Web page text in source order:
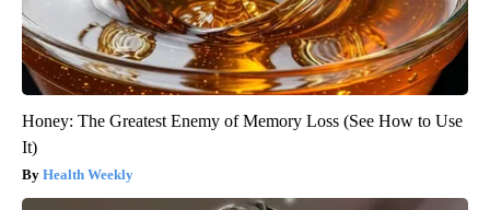
Honey: The Greatest Enemy of Memory Loss (See How to Use
It)
Health Weekly